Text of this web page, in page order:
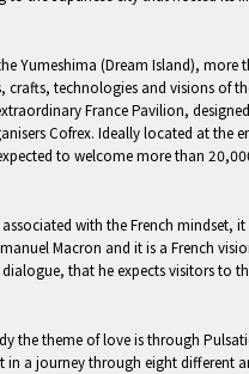
Yumeshima (Dream Island), more
crafts, technologies and visions of
France Pavilion,
Cofrex. Ideally located at the
to welcome more than
with the French mindset,
Macron and it is a French
that he expects visitors to
the theme of love is through
in a journey through eight different